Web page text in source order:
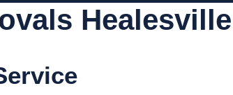
Healesville